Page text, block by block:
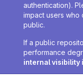
authentication).
impact users
public.
If a public
performance
internal visibility